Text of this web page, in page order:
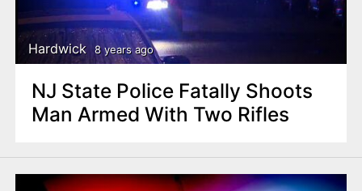
Hardwick 8 years ago
NJ State Police Fatally Shoots
Man Armed With Two Rifles